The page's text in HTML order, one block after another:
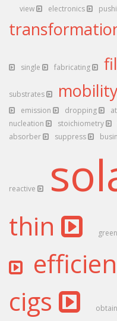
view electronics
single fabricating
substrates mobility
emission
dropping
nucleation
stoichiometry
absorber
suppress
reactive
thin
cigs obtain